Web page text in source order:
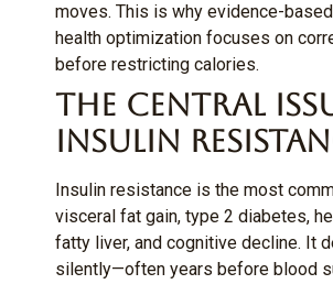
moves. This is why evidence-
health optimization focuses on
before restricting calories.
The Central
Insulin
Insulin resistance is the most
visceral fat gain, type 2 diabetes,
fatty liver, and cognitive decline. It
silently—often years before blood